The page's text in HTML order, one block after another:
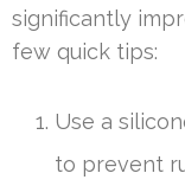
significantly
few quick tips:
Use a
to prevent